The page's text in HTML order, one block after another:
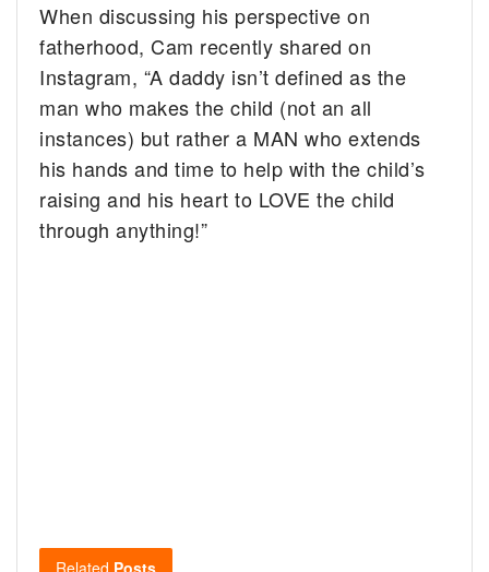
When discussing his perspective on
fatherhood, Cam recently shared on
Instagram, “A daddy isn’t defined as the
man who makes the child (not an all
instances) but rather a MAN who extends
his hands and time to help with the child’s
raising and his heart to LOVE the child
through anything!”